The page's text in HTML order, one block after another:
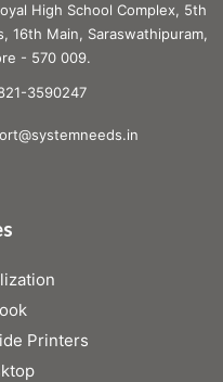
High School Complex, 5th
16th Main, Saraswathipuram,
- 570 009.
3590247
Printers